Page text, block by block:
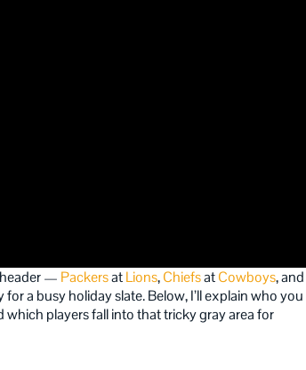
— PackersatLions,ChiefsatCowboys, and
a busy holiday slate. Below, I’ll explain who you
players fall into that tricky gray area for